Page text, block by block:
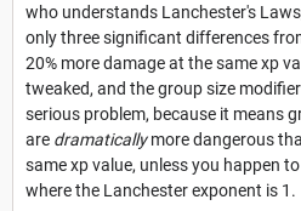
who understands Lanchester's
only three significant differences
20% more damage at the same xp
tweaked, and the group size
serious problem, because it means
are dramaticallymore dangerous
same xp value, unless you happen
where the Lanchester exponent is 1.